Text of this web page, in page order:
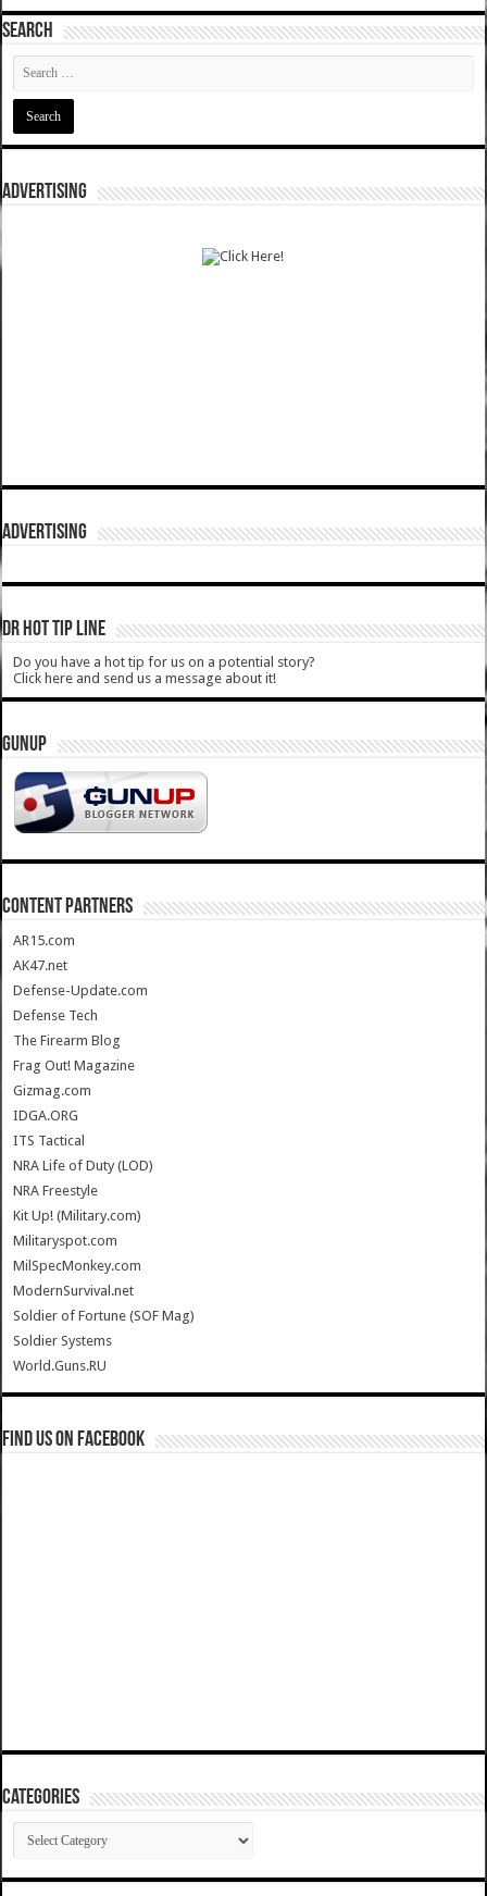
SEARCH
ADVERTISING
ADVERTISING
DR HOT TIP LINE
Do you have a hot tip for us on a potential story?
Click here and send us a message about it!
GUNUP
CONTENT PARTNERS
AR15.com
AK47.net
Defense-Update.com
Defense Tech
The Firearm Blog
Frag Out! Magazine
Gizmag.com
IDGA.ORG
ITS Tactical
NRA Life of Duty (LOD)
NRA Freestyle
Kit Up! (Military.com)
Militaryspot.com
MilSpecMonkey.com
ModernSurvival.net
Soldier of Fortune (SOF Mag)
Soldier Systems
World.Guns.RU
Find us on Facebook
Categories
Categories